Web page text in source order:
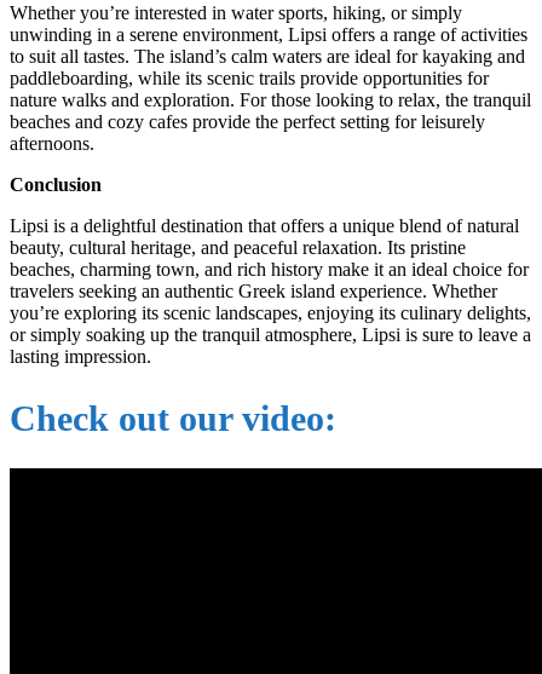
Whether you’re interested in water sports, hiking, or simply
unwinding in a serene environment, Lipsi offers a range of activities
to suit all tastes. The island’s calm waters are ideal for kayaking and
paddleboarding, while its scenic trails provide opportunities for
nature walks and exploration. For those looking to relax, the tranquil
beaches and cozy cafes provide the perfect setting for leisurely
afternoons.
Conclusion
Lipsi is a delightful destination that offers a unique blend of natural
beauty, cultural heritage, and peaceful relaxation. Its pristine
beaches, charming town, and rich history make it an ideal choice for
travelers seeking an authentic Greek island experience. Whether
you’re exploring its scenic landscapes, enjoying its culinary delights,
or simply soaking up the tranquil atmosphere, Lipsi is sure to leave a
lasting impression.
Check out our video: